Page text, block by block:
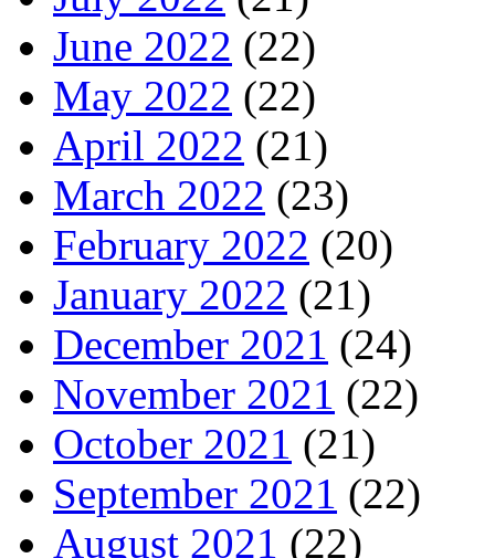
June 2022 (22)
May 2022 (22)
April 2022 (21)
March 2022 (23)
February 2022 (20)
January 2022 (21)
December 2021 (24)
November 2021 (22)
October 2021 (21)
September 2021 (22)
August 2021 (22)